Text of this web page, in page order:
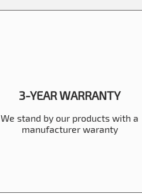
3-YEAR WARRANTY
We stand by our products with a
manufacturer waranty